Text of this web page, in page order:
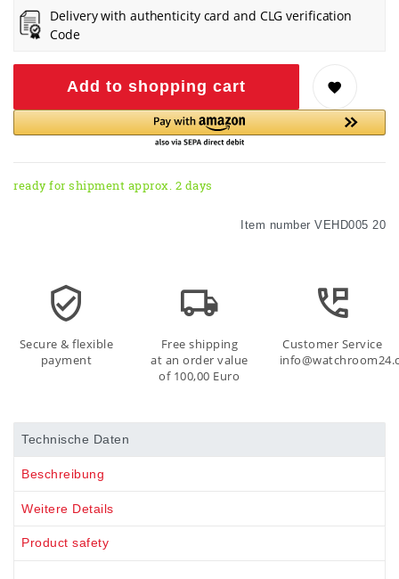
Delivery with authenticity card and CLG verification
Code
Add to shopping cart
ready for shipment approx. 2 days
Item number VEHD005 20
Secure & flexible
payment
Free shipping
at an order value
of 100,00 Euro
Customer Service
Technische Daten
Beschreibung
Weitere Details
Product safety